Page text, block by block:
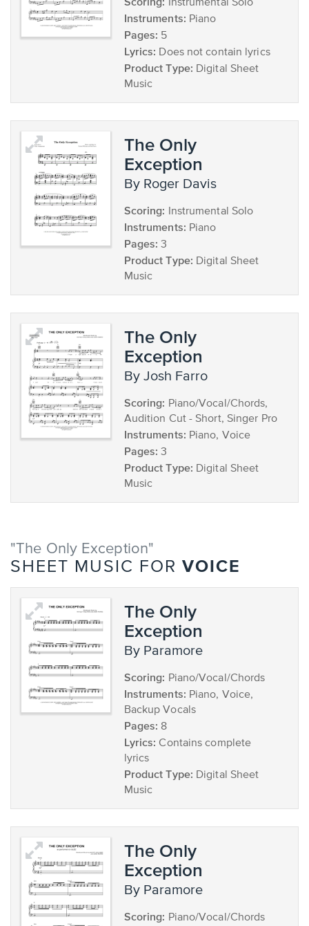
Instrumental Solo
Instruments: Piano
Pages: 5
Lyrics: Does not contain lyrics
Product Type: Digital Sheet
Music
The Only
Exception
by Roger Davis
Scoring: Instrumental Solo
Instruments: Piano
Pages: 3
Product Type: Digital Sheet
Music
The Only
Exception
by Josh Farro
Scoring: Piano/Vocal/Chords,
Audition Cut - Short, Singer Pro
Instruments: Piano, Voice
Pages: 3
Product Type: Digital Sheet
Music
"The Only Exception"
SHEET MUSIC FOR VOICE
The Only
Exception
by Paramore
Scoring: Piano/Vocal/Chords
Instruments: Piano, Voice,
Backup Vocals
Pages: 8
Lyrics: Contains complete
lyrics
Product Type: Digital Sheet
Music
The Only
Exception
by Paramore
Scoring: Piano/Vocal/Chords